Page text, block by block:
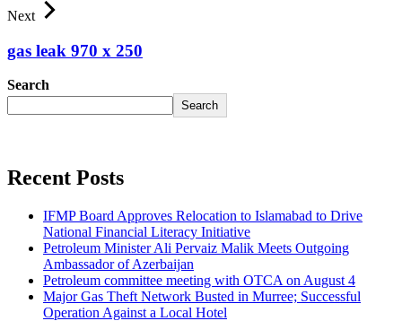
Next
gas leak 970 x 250
Search
Search
Recent Posts
IFMP Board Approves Relocation to Islamabad to Drive
National Financial Literacy Initiative
Petroleum Minister Ali Pervaiz Malik Meets Outgoing
Ambassador of Azerbaijan
Petroleum committee meeting with OTCA on August 4
Major Gas Theft Network Busted in Murree; Successful
Operation Against a Local Hotel